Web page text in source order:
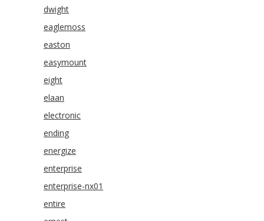
dwight
eaglemoss
easton
easymount
eight
elaan
electronic
ending
energize
enterprise
enterprise-nx01
entire